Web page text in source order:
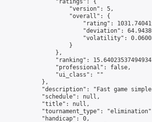
                "ratings": {
                    "version": 5,
                    "overall": {
"rating":
"deviation":
"volatility":
                    }
                },
"ranking":
                "professional": false,
                "ui_class": ""
            },
"description": "Fast game
            "schedule": null,
            "title": null,
"tournament_type":
            "handicap": 0,